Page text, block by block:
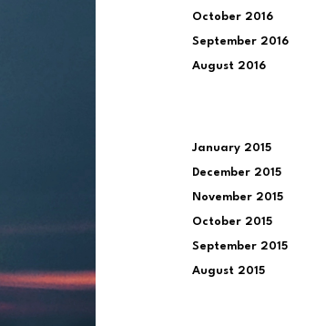
October 2016
September 2016
August 2016
January 2015
December 2015
November 2015
October 2015
September 2015
August 2015